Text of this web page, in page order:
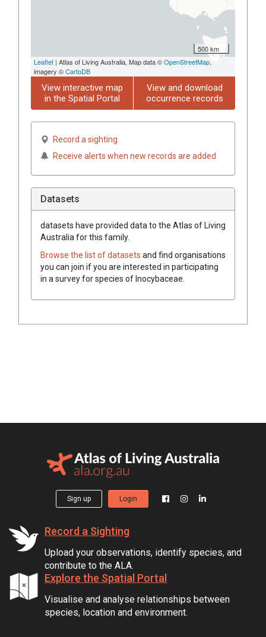
500 km
Leaflet | Atlas of Living Australia, Map data ©OpenStreetMap,
imagery ©CartoDB
View interactive map
in the Spatial Portal
View and download
occurrence records
Record a sighting
Receive alerts when new records are added
Datasets
datasets have provided data to the Atlas of Living
Australia for this family.
Browse the list of datasets and find organisations
you can join if you are interested in participating
in a survey for species ofInocybaceae
Sign up Login
Record a Sighting
Upload your observations, identify species, and
contribute to the ALA.
Explore the Spatial Portal
Visualise and analyse relationships between
species, location and environment.